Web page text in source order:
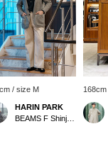
/ size M
HARIN PARK